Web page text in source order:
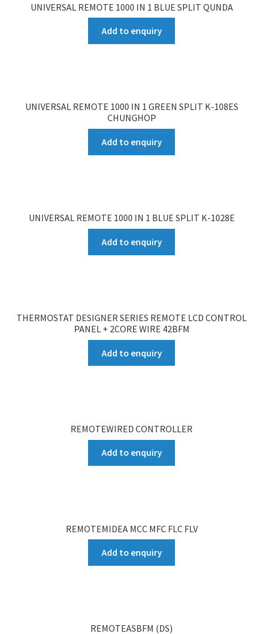
UNIVERSAL REMOTE 1000 IN 1 BLUE SPLIT QUNDA
Add to enquiry
UNIVERSAL REMOTE 1000 IN 1 GREEN SPLIT K-108ES
CHUNGHOP
Add to enquiry
UNIVERSAL REMOTE 1000 IN 1 BLUE SPLIT K-1028E
Add to enquiry
THERMOSTAT DESIGNER SERIES REMOTE LCD CONTROL
PANEL + 2CORE WIRE 42BFM
Add to enquiry
REMOTEWIRED CONTROLLER
Add to enquiry
REMOTEMIDEA MCC MFC FLC FLV
Add to enquiry
REMOTEASBFM (DS)